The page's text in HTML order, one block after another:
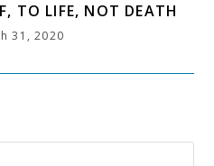
TO LIFE, NOT DEATH
31, 2020